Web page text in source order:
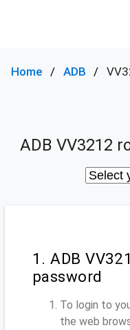
Home ADB
ADB VV3212
1. ADB
password
To login to
the web